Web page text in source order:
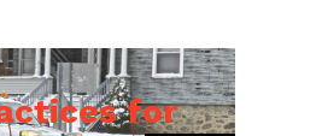
for